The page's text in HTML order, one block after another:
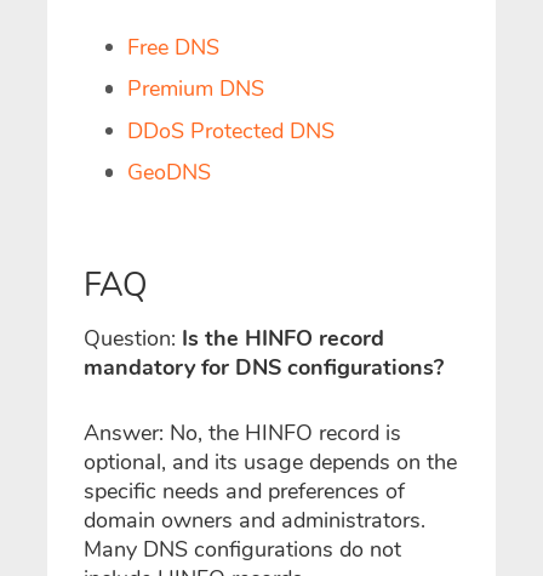
Free DNS
Premium DNS
DDoS Protected DNS
GeoDNS
FAQ
Question: Is the HINFO record
mandatory for DNS configurations?
Answer: No, the HINFO record is
optional, and its usage depends on the
specific needs and preferences of
domain owners and administrators.
Many DNS configurations do not